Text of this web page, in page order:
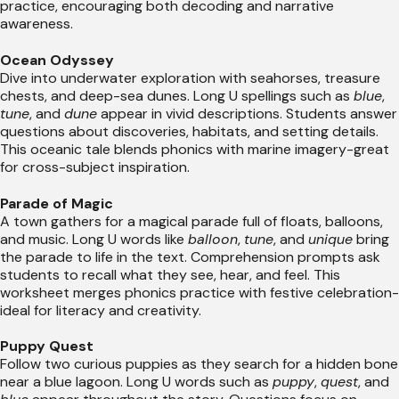
practice, encouraging both decoding and narrative
awareness.
Ocean Odyssey
Dive into underwater exploration with seahorses, treasure
chests, and deep-sea dunes. Long U spellings such as blue,
tune, and duneappear in vivid descriptions. Students answer
questions about discoveries, habitats, and setting details.
This oceanic tale blends phonics with marine imagery-great
for cross-subject inspiration.
Parade of Magic
A town gathers for a magical parade full of floats, balloons,
and music. Long U words like balloon, tune, and uniquebring
the parade to life in the text. Comprehension prompts ask
students to recall what they see, hear, and feel. This
worksheet merges phonics practice with festive celebration-
ideal for literacy and creativity.
Puppy Quest
Follow two curious puppies as they search for a hidden bone
near a blue lagoon. Long U words such as puppy,quest, and